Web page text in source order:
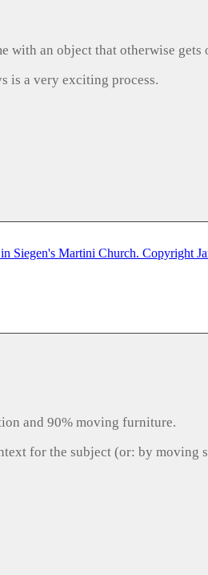
an object that otherwise
is a very exciting process.
and 90% moving furniture.
for the subject (or: by